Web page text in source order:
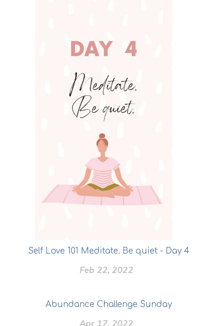
Self Love 101 Meditate. Be quiet - Day 4
Feb 22, 2022
Abundance Challenge Sunday
Apr 17, 2022